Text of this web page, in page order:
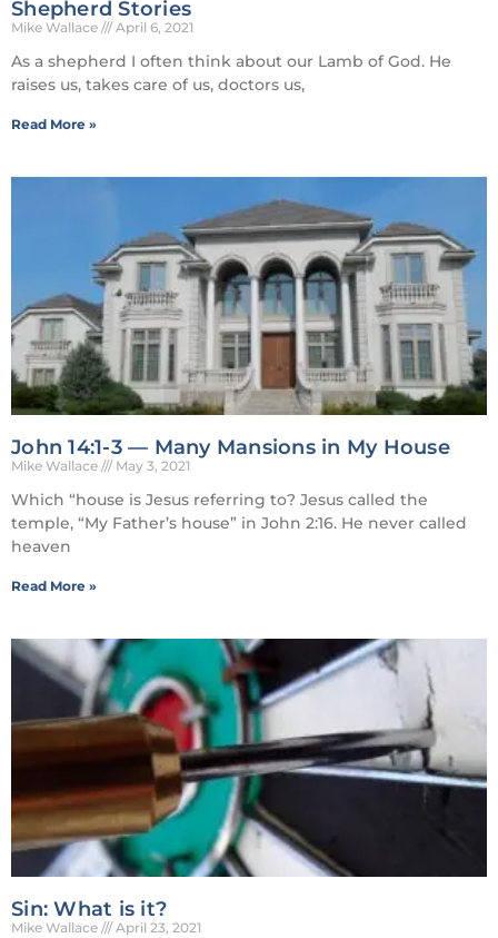
Shepherd Stories
Mike Wallace April 6, 2021
As a shepherd I often think about our Lamb of God. He
raises us, takes care of us, doctors us,
Read More »
John 14:1-3 — Many Mansions in My House
Mike Wallace May 3, 2021
Which “house is Jesus referring to? Jesus called the
temple, “My Father’s house” in John 2:16. He never called
heaven
Read More »
Sin: What is it?
Mike Wallace April 23, 2021